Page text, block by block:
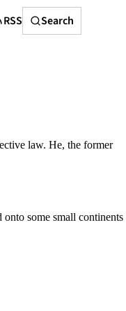
RSS
Search
Search
law. He, the former
some small continents